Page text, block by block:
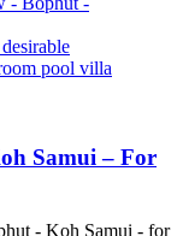
pool villa
Samui – For